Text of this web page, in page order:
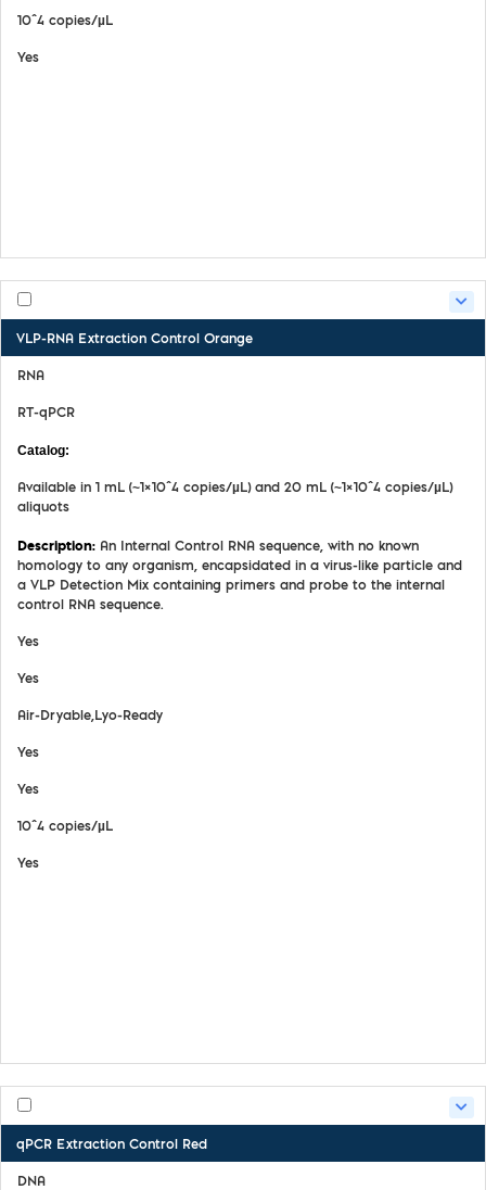
10^4 copies/µL
Yes
VLP-RNA Extraction Control Orange
RNA
RT-qPCR
Available in 1 mL (~1×10^4 copies/µL) and 20 mL (~1×10^4 copies/µL)
aliquots
An Internal Control RNA sequence, with no known
homology to any organism, encapsidated in a virus-like particle and
a VLP Detection Mix containing primers and probe to the internal
control RNA sequence.
Yes
Yes
Air-Dryable,Lyo-Ready
Yes
Yes
10^4 copies/µL
Yes
qPCR Extraction Control Red
DNA